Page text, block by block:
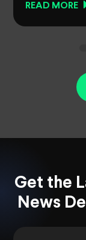
READ MORE
Get the
News